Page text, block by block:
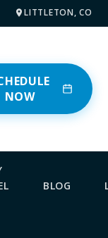
LITTLETON, CO
NOW
BLOG